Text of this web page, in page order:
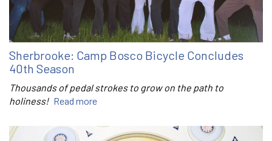
Sherbrooke: Camp Bosco Bicycle Concludes
40th Season
Thousands of pedal strokes to grow on the path to
holiness! Read more